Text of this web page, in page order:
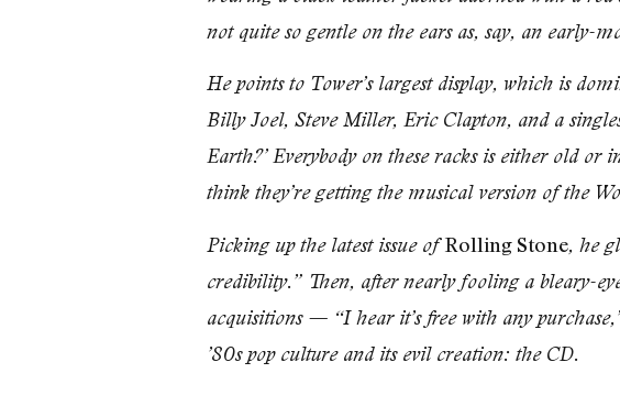
not quite so gentle on the ears as, say, an early-
He points to Tower’s largest display, which is
Billy Joel, Steve Miller, Eric Clapton, and a
Earth?’ Everybody on these racks is either old or
think they’re getting the musical version of the
Picking up the latest issue ofRolling Stone, he
credibility.” Then, after nearly fooling a bleary-
acquisitions — “I hear it’s free with any
’80s pop culture and its evil creation: the CD.